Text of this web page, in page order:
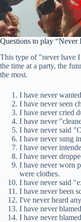
Questions to play
This type of "never have
the time at a party, the
the most.
I have never
I have never seen
I have never cried
I have never
I have never said
I have never sung
I have never
I have never
I have never worn
were clothes.
I have never said
I have never been
I've never heard
I have never
I have never